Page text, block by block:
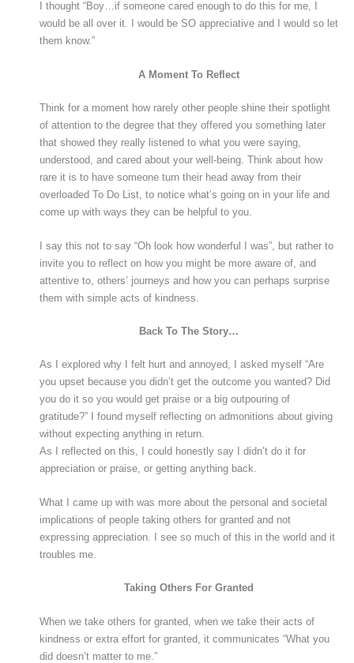
I thought “Boy…if someone cared enough to do this for me, I
would be all over it. I would be SO appreciative and I would so let
them know.”
A Moment To Reflect
Think for a moment how rarely other people shine their spotlight
of attention to the degree that they offered you something later
that showed they really listened to what you were saying,
understood, and cared about your well-being. Think about how
rare it is to have someone turn their head away from their
overloaded To Do List, to notice what’s going on in your life and
come up with ways they can be helpful to you.
I say this not to say “Oh look how wonderful I was”, but rather to
invite you to reflect on how you might be more aware of, and
attentive to, others’ journeys and how you can perhaps surprise
them with simple acts of kindness.
Back To The Story…
As I explored why I felt hurt and annoyed, I asked myself “Are
you upset because you didn’t get the outcome you wanted? Did
you do it so you would get praise or a big outpouring of
gratitude?” I found myself reflecting on admonitions about giving
without expecting anything in return.
As I reflected on this, I could honestly say I didn’t do it for
appreciation or praise, or getting anything back.
What I came up with was more about the personal and societal
implications of people taking others for granted and not
expressing appreciation. I see so much of this in the world and it
troubles me.
Taking Others For Granted
When we take others for granted, when we take their acts of
kindness or extra effort for granted, it communicates “What you
did doesn’t matter to me.”